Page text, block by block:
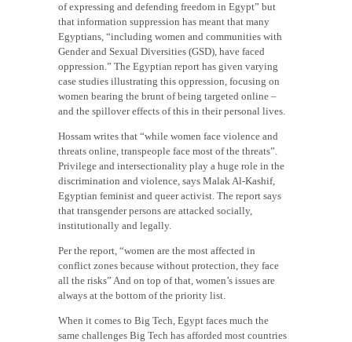
of expressing and defending freedom in Egypt” but
that information suppression has meant that many
Egyptians, “including women and communities with
Gender and Sexual Diversities (GSD), have faced
oppression.” The Egyptian report has given varying
case studies illustrating this oppression, focusing on
women bearing the brunt of being targeted online –
and the spillover effects of this in their personal lives.
Hossam writes that “while women face violence and
threats online, transpeople face most of the threats”.
Privilege and intersectionality play a huge role in the
discrimination and violence, says Malak Al-Kashif,
Egyptian feminist and queer activist. The report says
that transgender persons are attacked socially,
institutionally and legally.
Per the report, “women are the most affected in
conflict zones because without protection, they face
all the risks” And on top of that, women’s issues are
always at the bottom of the priority list.
When it comes to Big Tech, Egypt faces much the
same challenges Big Tech has afforded most countries